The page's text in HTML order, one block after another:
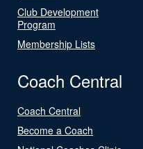
Club Development
Program
Membership Lists
Coach Central
Coach Central
Become a Coach